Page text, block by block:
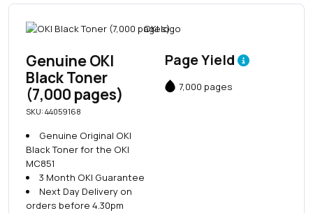
Genuine OKI
Black Toner
(7,000 pages)
SKU: 44059168
Genuine Original OKI
Black Toner for the OKI
MC851
3 Month OKI Guarantee
Next Day Delivery on
orders before 4.30pm
Page Yield
7,000 pages